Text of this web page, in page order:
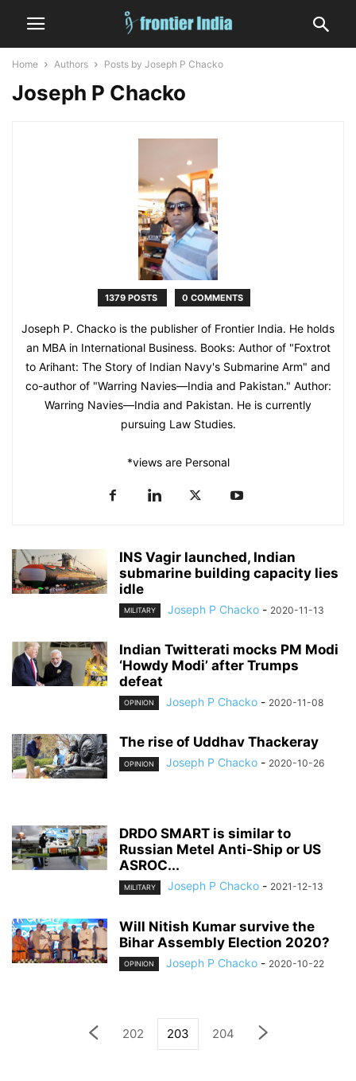
Home Authors Posts by Joseph P Chacko
Joseph P Chacko
1379 POSTS 0 COMMENTS
Joseph P. Chacko is the publisher of Frontier India. He holds
an MBA in International Business. Books: Author of "Foxtrot
to Arihant: The Story of Indian Navy's Submarine Arm" and
co-author of "Warring Navies—India and Pakistan." Author:
Warring Navies—India and Pakistan. He is currently
pursuing Law Studies.
*views are Personal
INS Vagir launched, Indian
submarine building capacity lies
idle
MILITARY Joseph P Chacko - 2020-11-13
Indian Twitterati mocks PM Modi
‘Howdy Modi’ after Trumps
defeat
OPINION Joseph P Chacko - 2020-11-08
The rise of Uddhav Thackeray
OPINION Joseph P Chacko - 2020-10-26
DRDO SMART is similar to
Russian Metel Anti-Ship or US
ASROC...
MILITARY Joseph P Chacko - 2021-12-13
Will Nitish Kumar survive the
Bihar Assembly Election 2020?
OPINION Joseph P Chacko - 2020-10-22
202 203 204